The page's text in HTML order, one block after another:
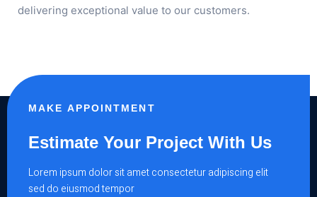
delivering exceptional value to our customers.
MAKE APPOINTMENT
Estimate Your Project With Us
Lorem ipsum dolor sit amet consectetur adipiscing elit
sed do eiusmod tempor